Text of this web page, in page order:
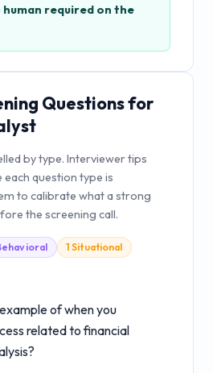
required on the
Questions for
by type. Interviewer tips
question type is
to calibrate what a strong
the screening call.
1 Situational
of when you
related to financial